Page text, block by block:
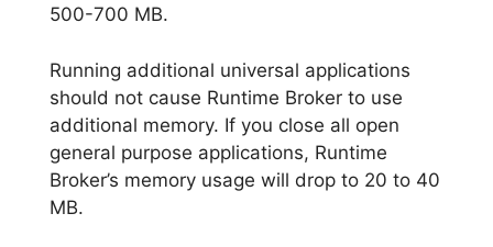
500-700 MB.
Running additional universal applications
should not cause Runtime Broker to use
additional memory. If you close all open
general purpose applications, Runtime
Broker’s memory usage will drop to 20 to 40
MB.